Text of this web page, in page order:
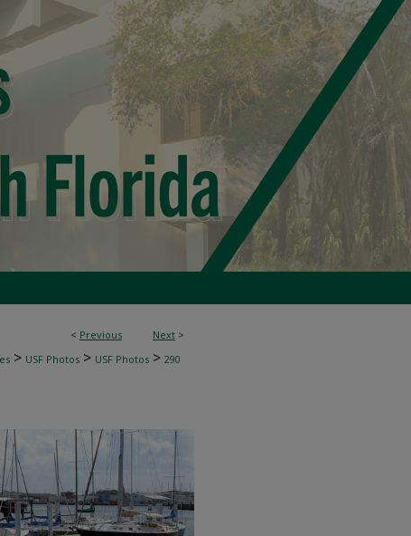
< Previous Next >
> USF Photos > USF Photos > 290